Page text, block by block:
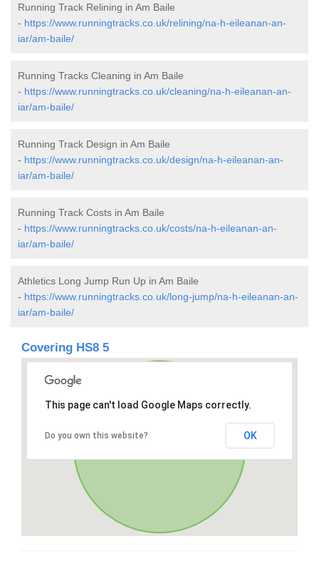
Running Track Relining in Am Baile
- https://www.runningtracks.co.uk/relining/na-h-eileanan-an-
iar/am-baile/
Running Tracks Cleaning in Am Baile
- https://www.runningtracks.co.uk/cleaning/na-h-eileanan-an-
iar/am-baile/
Running Track Design in Am Baile
- https://www.runningtracks.co.uk/design/na-h-eileanan-an-
iar/am-baile/
Running Track Costs in Am Baile
- https://www.runningtracks.co.uk/costs/na-h-eileanan-an-
iar/am-baile/
Athletics Long Jump Run Up in Am Baile
- https://www.runningtracks.co.uk/long-jump/na-h-eileanan-an-
iar/am-baile/
Covering HS8 5
This page can't load Google Maps correctly.
Do you own this website? OK